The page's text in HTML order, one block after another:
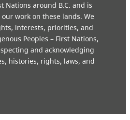
Nations around B.C. and is
work on these lands. We
interests, priorities, and
Peoples – First Nations,
and acknowledging
histories, rights, laws, and